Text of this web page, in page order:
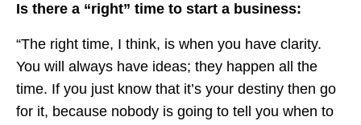
Is there a “right” time to start a business:
“The right time, I think, is when you have clarity.
You will always have ideas; they happen all the
time. If you just know that it’s your destiny then go
for it, because nobody is going to tell you when to